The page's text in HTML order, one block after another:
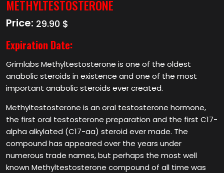
METHYLTESTOSTERONE
Price: 29.90 $
Expiration Date:
Grimlabs Methyltestosterone is one of the oldest
anabolic steroids in existence and one of the most
important anabolic steroids ever created.
Methyltestosterone is an oral testosterone hormone,
the first oral testosterone preparation and the first C17-
alpha alkylated (C17-aa) steroid ever made. The
compound has appeared over the years under
numerous trade names, but perhaps the most well
known Methyltestosterone compound of all time was